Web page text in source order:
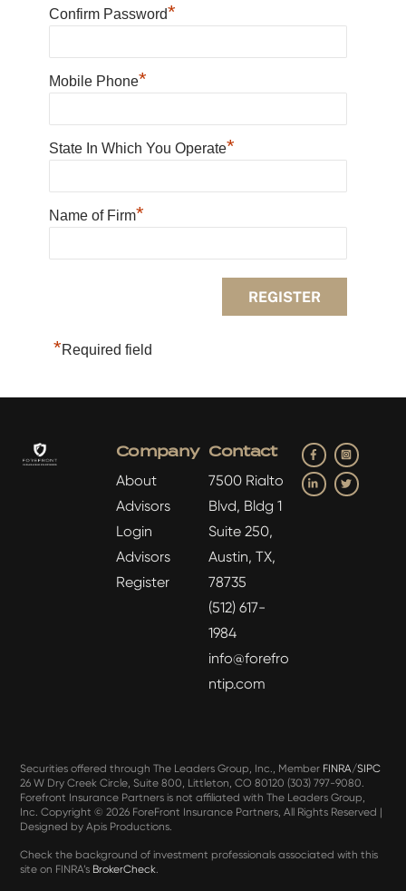
Confirm Password*
Mobile Phone*
State In Which You Operate*
Name of Firm*
*Required field
Company
About
Advisors
Login
Advisors
Register
Contact
7500 Rialto
Blvd, Bldg 1
Suite 250,
Austin, TX,
78735
(512) 617-
1984
info@forefro
ntip.com
Facebook
Insta
LinkedInTwitter
Securities offered through The Leaders Group, Inc., Member FINRA/SIPC
26 W Dry Creek Circle, Suite 800, Littleton, CO 80120 (303) 797-9080.
Forefront Insurance Partners is not affiliated with The Leaders Group,
Inc. Copyright © 2026 ForeFront Insurance Partners, All Rights Reserved |
Designed byApis Productions
Check the background of investment professionals associated with this
site on FINRA’s BrokerCheck.